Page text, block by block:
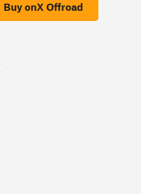
Buy onX Offroad